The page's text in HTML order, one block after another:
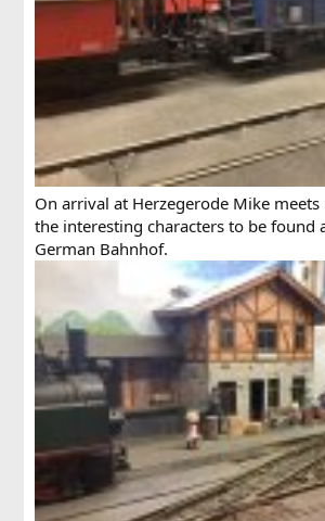
On arrival at Herzegerode Mike
the interesting characters to be found
German Bahnhof.